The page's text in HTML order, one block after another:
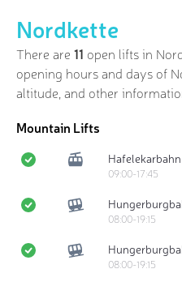
Nordkette
There are 11 open lifts in
opening hours and days of
altitude, and other
Mountain Lifts
Hafelekarbahn
09:00-17:45
08:00-19:15
08:00-19:15